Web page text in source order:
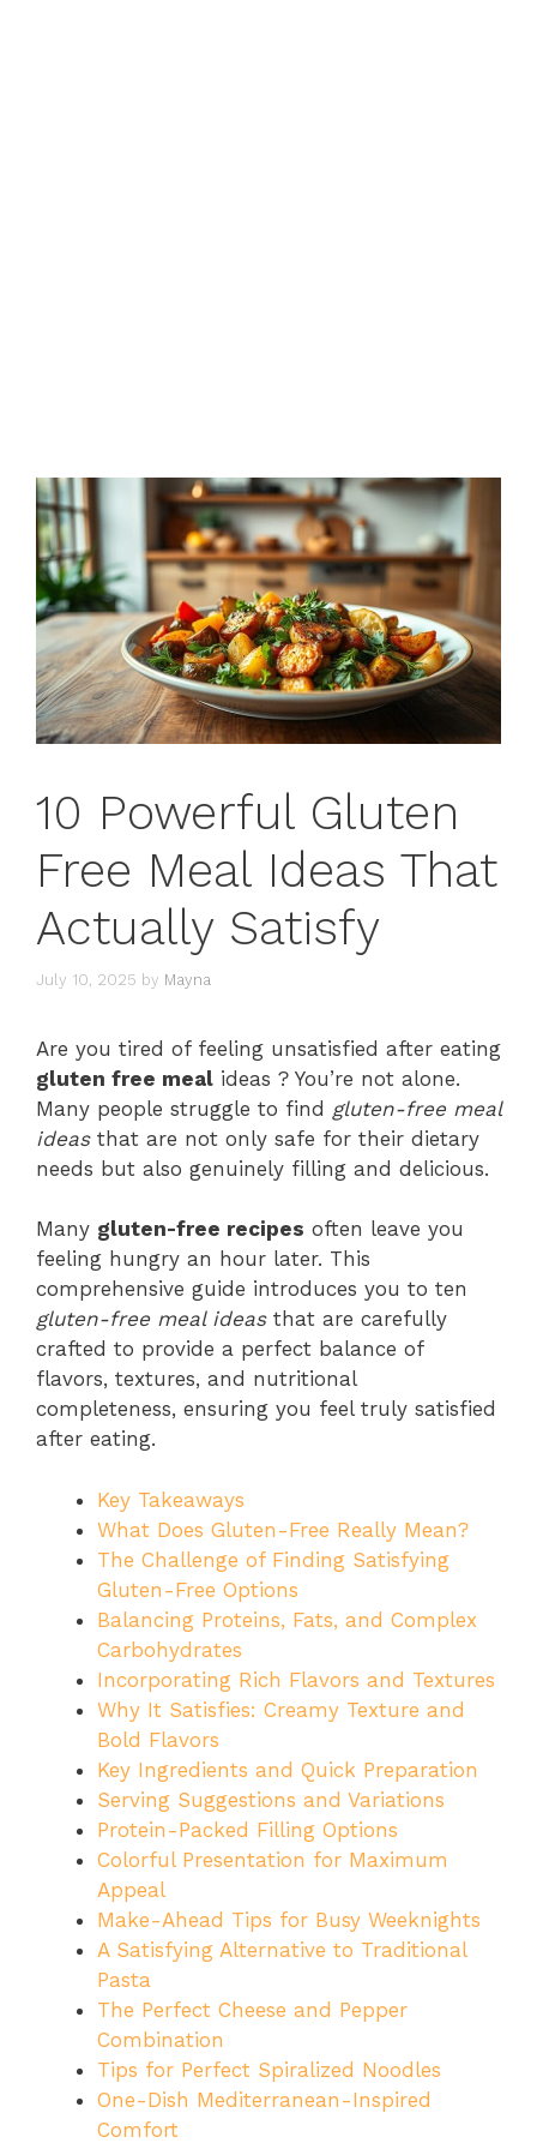
10 Powerful Gluten
Free Meal Ideas That
Actually Satisfy
July 10, 2025 by Mayna
Are you tired of feeling unsatisfied after eating
gluten free meal ideas ? You’re not alone.
Many people struggle to find gluten-free meal
ideasthat are not only safe for their dietary
needs but also genuinely filling and delicious.
Many gluten-free recipes often leave you
feeling hungry an hour later. This
comprehensive guide introduces you to ten
gluten-free meal ideasthat are carefully
crafted to provide a perfect balance of
flavors, textures, and nutritional
completeness, ensuring you feel truly satisfied
after eating.
Key Takeaways
What Does Gluten-Free Really Mean?
The Challenge of Finding Satisfying
Gluten-Free Options
Balancing Proteins, Fats, and Complex
Carbohydrates
Incorporating Rich Flavors and Textures
Why It Satisfies: Creamy Texture and
Bold Flavors
Key Ingredients and Quick Preparation
Serving Suggestions and Variations
Protein-Packed Filling Options
Colorful Presentation for Maximum
Appeal
Make-Ahead Tips for Busy Weeknights
A Satisfying Alternative to Traditional
Pasta
The Perfect Cheese and Pepper
Combination
Tips for Perfect Spiralized Noodles
One-Dish Mediterranean-Inspired
Comfort